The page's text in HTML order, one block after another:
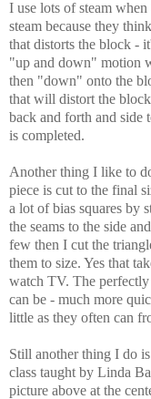
I use lots of steam
steam because they
that distorts the block -
"up and down" motion
then "down" onto the
that will distort the
back and forth and side
is completed.
Another thing I like to
piece is cut to the final
a lot of bias squares by
the seams to the side
few then I cut the
them to size. Yes that
watch TV. The perfectly
can be - much more
little as they often can
Still another thing I do
class taught by Linda
picture above at the